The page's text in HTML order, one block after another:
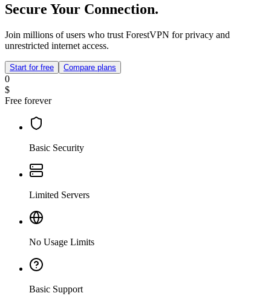
Secure Your Connection.
Join millions of users who trust ForestVPN for privacy and
unrestricted internet access.
Start for free Compare plans
0
$
Free forever
Basic Security
Limited Servers
No Usage Limits
Basic Support